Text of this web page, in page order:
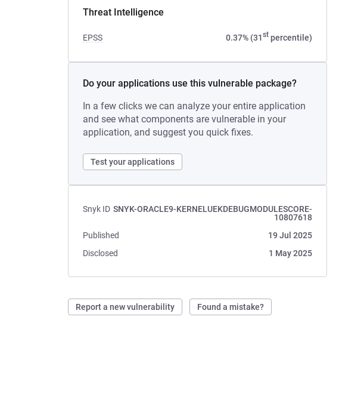
Threat Intelligence
EPSS 0.37% (31stpercentile)
Do your applications use this vulnerable package?
In a few clicks we can analyze your entire application
and see what components are vulnerable in your
application, and suggest you quick fixes.
Test your applications
Snyk ID SNYK-ORACLE9-KERNELUEKDEBUGMODULESCORE-
10807618
Published
19 Jul 2025
Disclosed
1 May 2025
Report a new vulnerability Found a mistake?